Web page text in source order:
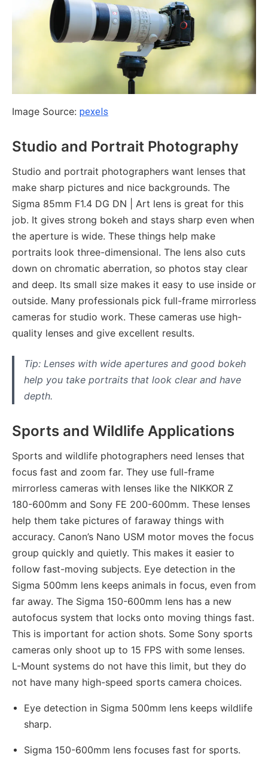
Image Source: pexels
Studio and Portrait Photography
Studio and portrait photographers want lenses that
make sharp pictures and nice backgrounds. The
Sigma 85mm F1.4 DG DN | Art lens is great for this
job. It gives strong bokeh and stays sharp even when
the aperture is wide. These things help make
portraits look three-dimensional. The lens also cuts
down on chromatic aberration, so photos stay clear
and deep. Its small size makes it easy to use inside or
outside. Many professionals pick full-frame mirrorless
cameras for studio work. These cameras use high-
quality lenses and give excellent results.
Tip: Lenses with wide apertures and good bokeh
help you take portraits that look clear and have
depth.
Sports and Wildlife Applications
Sports and wildlife photographers need lenses that
focus fast and zoom far. They use full-frame
mirrorless cameras with lenses like the NIKKOR Z
180-600mm and Sony FE 200-600mm. These lenses
help them take pictures of faraway things with
accuracy. Canon’s Nano USM motor moves the focus
group quickly and quietly. This makes it easier to
follow fast-moving subjects. Eye detection in the
Sigma 500mm lens keeps animals in focus, even from
far away. The Sigma 150-600mm lens has a new
autofocus system that locks onto moving things fast.
This is important for action shots. Some Sony sports
cameras only shoot up to 15 FPS with some lenses.
L-Mount systems do not have this limit, but they do
not have many high-speed sports camera choices.
Eye detection in Sigma 500mm lens keeps wildlife
sharp.
Sigma 150-600mm lens focuses fast for sports.